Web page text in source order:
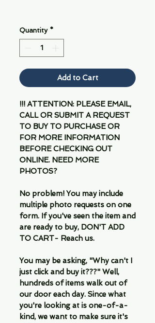
Quantity *
Add to Cart
!!! ATTENTION: PLEASE EMAIL,
CALL OR SUBMIT A REQUEST
TO BUY TO PURCHASE OR
FOR MORE INFORMATION
BEFORE CHECKING OUT
ONLINE. NEED MORE
PHOTOS?
No problem! You may include
multiple photo requests on one
form. If you've seen the item and
are ready to buy, DON'T ADD
TO CART- Reach us.
You may be asking, "Why can't I
just click and buy it???" Well,
hundreds of items walk out of
our door each day. Since what
you're looking at is one-of-a-
kind, we want to make sure it's